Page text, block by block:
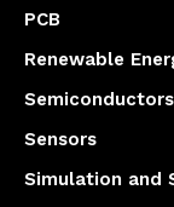
PCB
Renewable
Sensors
Simulation and